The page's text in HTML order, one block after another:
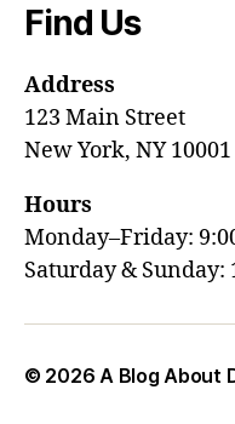
Find Us
Address
123 Main Street
New York, NY 10001
Hours
Monday–Friday:
Saturday & Sunday:
© 2026 A Blog About